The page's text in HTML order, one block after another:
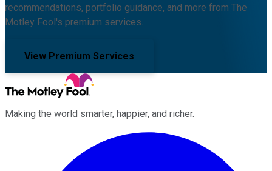
recommendations, portfolio guidance, and more from The
Motley Fool's premium services.
View Premium Services
Making the world smarter, happier, and richer.